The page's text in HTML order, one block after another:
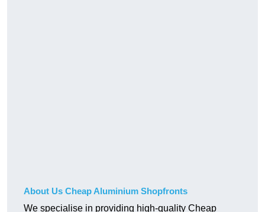
About Us Cheap Aluminium Shopfronts
We specialise in providing high-quality Cheap